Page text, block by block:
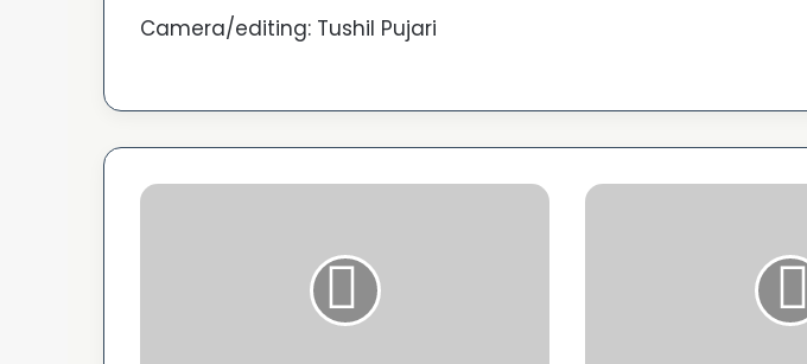
Camera/editing: Tushil Pujari
International
IFFI